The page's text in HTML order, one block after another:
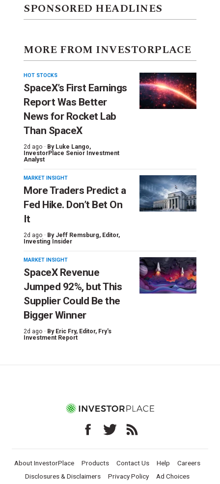
SPONSORED HEADLINES
MORE FROM INVESTORPLACE
HOT STOCKS
SpaceX’s First Earnings
Report Was Better
News for Rocket Lab
Than SpaceX
2d ago · By Luke Lango,
InvestorPlace Senior Investment
Analyst
MARKET INSIGHT
More Traders Predict a
Fed Hike. Don’t Bet On
It
2d ago · By Jeff Remsburg, Editor,
Investing Insider
MARKET INSIGHT
SpaceX Revenue
Jumped 92%, but This
Supplier Could Be the
Bigger Winner
2d ago · By Eric Fry, Editor, Fry's
Investment Report
About InvestorPlace Products Contact Us Help
Careers
Disclosures & Disclaimers
Privacy Policy Ad Choices